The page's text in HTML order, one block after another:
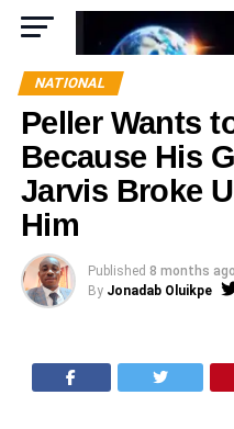
NATIONAL
Peller Wants
Because His
Jarvis Broke
Him
Published 8 months ago
By Jonadab Oluikpe